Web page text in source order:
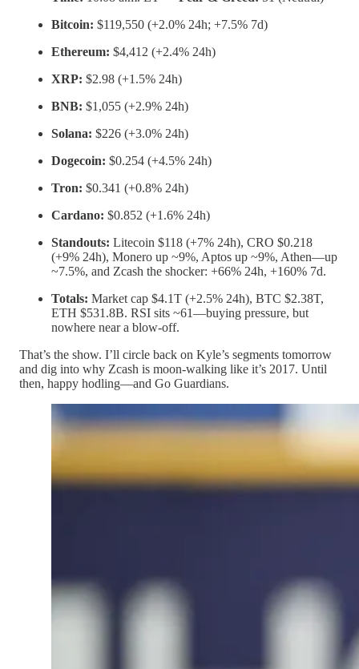
Bitcoin: $119,550 (+2.0% 24h; +7.5% 7d)
Ethereum: $4,412 (+2.4% 24h)
XRP: $2.98 (+1.5% 24h)
BNB: $1,055 (+2.9% 24h)
Solana: $226 (+3.0% 24h)
Dogecoin: $0.254 (+4.5% 24h)
Tron: $0.341 (+0.8% 24h)
Cardano: $0.852 (+1.6% 24h)
Standouts: Litecoin $118 (+7% 24h), CRO $0.218
(+9% 24h), Monero up ~9%, Aptos up ~9%, Athen—up
~7.5%, and Zcash the shocker: +66% 24h, +160% 7d.
Totals: Market cap $4.1T (+2.5% 24h), BTC $2.38T,
ETH $531.8B. RSI sits ~61—buying pressure, but
nowhere near a blow-off.
That’s the show. I’ll circle back on Kyle’s segments tomorrow
and dig into why Zcash is moon-walking like it’s 2017. Until
then, happy hodling—and Go Guardians.